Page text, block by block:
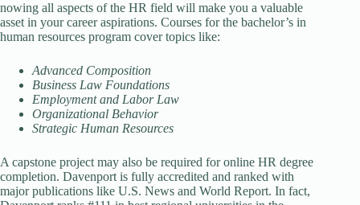
nowing all aspects of the HR field will make you a valuable
asset in your career aspirations. Courses for the bachelor’s in
human resources program cover topics like:
Advanced Composition
Business Law Foundations
Employment and Labor Law
Organizational Behavior
Strategic Human Resources
A capstone project may also be required for online HR degree
completion. Davenport is fully accredited and ranked with
major publications like U.S. News and World Report. In fact,